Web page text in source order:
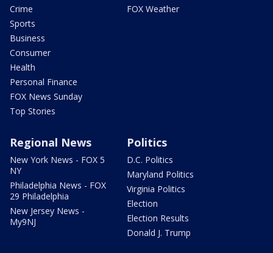
Crime
Sports
Business
Consumer
Health
Personal Finance
FOX News Sunday
Top Stories
FOX Weather
Regional News
New York News - FOX 5
NY
Philadelphia News - FOX
29 Philadelphia
New Jersey News -
My9NJ
Politics
D.C. Politics
Maryland Politics
Virginia Politics
Election
Election Results
Donald J. Trump